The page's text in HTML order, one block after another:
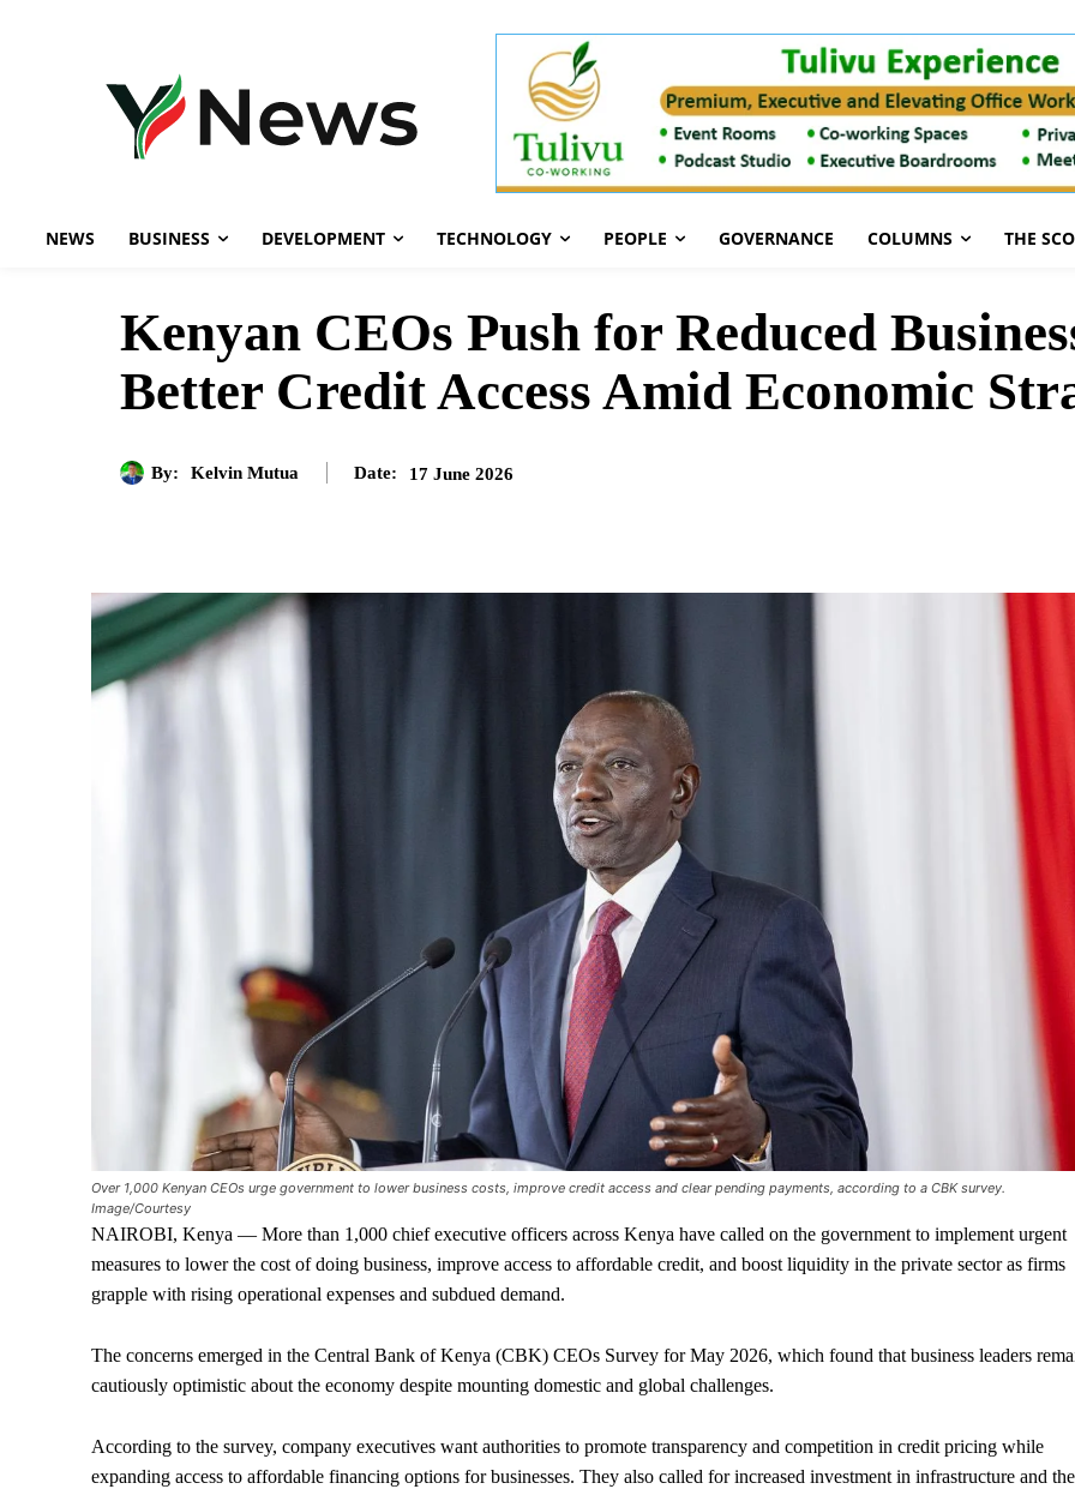
NEWS BUSINESS DEVELOPMENT TECHNOLOGY PEOPLE GOVERNANCE COLUMNS THE
Kenyan CEOs Push for Reduced
Better Credit Access Amid Economic
By: Kelvin Mutua Date: 17 June 2026
Over 1,000 Kenyan CEOs urge government to lower business costs, improve credit access and clear pending payments, according to a CBK survey.
Image/Courtesy
NAIROBI, Kenya — More than 1,000 chief executive officers across Kenya have called on the government to implement urgent
measures to lower the cost of doing business, improve access to affordable credit, and boost liquidity in the private sector as firms
grapple with rising operational expenses and subdued demand.
The concerns emerged in the Central Bank of Kenya (CBK) CEOs Survey for May 2026, which found that business leaders
cautiously optimistic about the economy despite mounting domestic and global challenges.
According to the survey, company executives want authorities to promote transparency and competition in credit pricing while
expanding access to affordable financing options for businesses. They also called for increased investment in infrastructure and the